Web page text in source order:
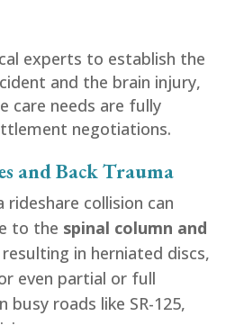
experts to establish the
and the brain injury,
care needs are fully
negotiations.
and Back Trauma
collision can
to the spinal column and
resulting in herniated discs,
even partial or full
busy roads like SR-125,